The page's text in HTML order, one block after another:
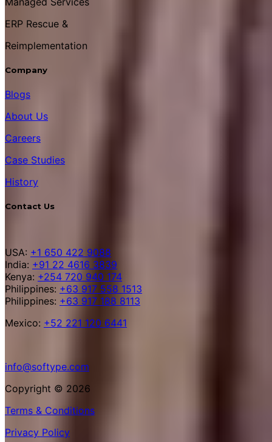
ERP Rescue &
Reimplementation
Company
Blogs
About Us
Careers
Case Studies
History
Contact Us
USA: +1 650 422 9088
India: +91 22 4616 3839
Kenya: +254 720 940 174
Philippines: +63 917 558 1513
Philippines: +63 917 188 8113
Mexico: +52 221 120 6441
info@softype.com
Copyright © 2026
Terms & Conditions
Privacy Policy